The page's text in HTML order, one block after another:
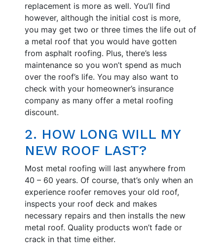
replacement is more as well. You’ll find
however, although the initial cost is more,
you may get two or three times the life out of
a metal roof that you would have gotten
from asphalt roofing. Plus, there’s less
maintenance so you won’t spend as much
over the roof’s life. You may also want to
check with your homeowner’s insurance
company as many offer a metal roofing
discount.
2. HOW LONG WILL MY
NEW ROOF LAST?
Most metal roofing will last anywhere from
40 – 60 years. Of course, that’s only when an
experience roofer removes your old roof,
inspects your roof deck and makes
necessary repairs and then installs the new
metal roof. Quality products won’t fade or
crack in that time either.